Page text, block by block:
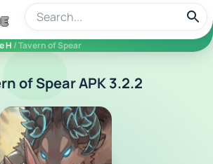
H / Tavern of Spear
of Spear APK 3.2.2